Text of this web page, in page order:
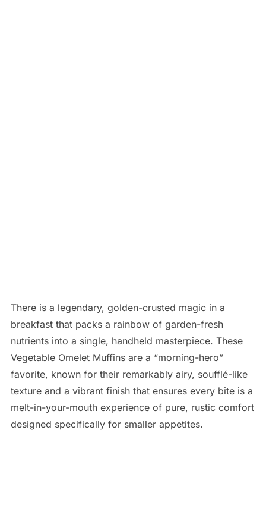
There is a legendary, golden-crusted magic in a
breakfast that packs a rainbow of garden-fresh
nutrients into a single, handheld masterpiece. These
Vegetable Omelet Muffins are a “morning-hero”
favorite, known for their remarkably airy, soufflé-like
texture and a vibrant finish that ensures every bite is a
melt-in-your-mouth experience of pure, rustic comfort
designed specifically for smaller appetites.